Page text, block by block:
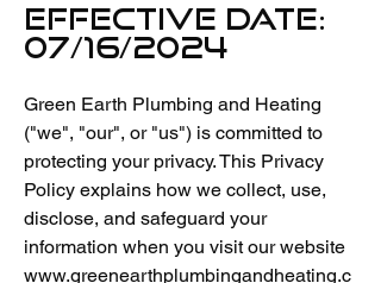
Effective Date:
07/16/2024
Green Earth Plumbing and Heating
("we", "our", or "us") is committed to
protecting your privacy. This Privacy
Policy explains how we collect, use,
disclose, and safeguard your
information when you visit our website
www.greenearthplumbingandheating.c